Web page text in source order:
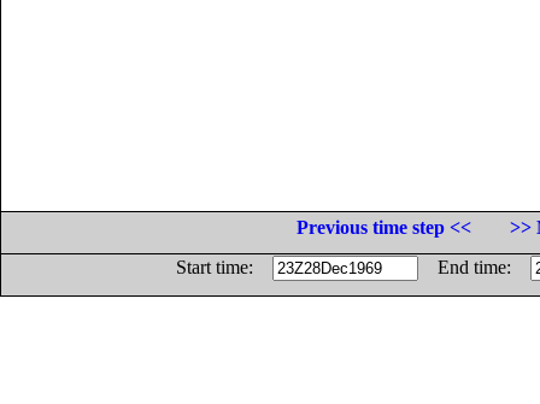
Previous time step <<
>>
Start time:
End time: